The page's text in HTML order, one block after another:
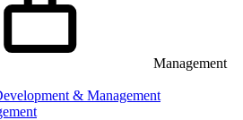
Management
& Management